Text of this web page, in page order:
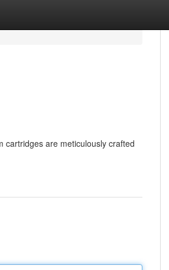
cartridges are meticulously crafted